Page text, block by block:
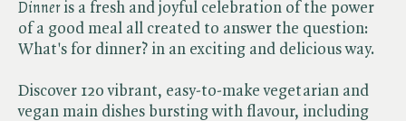
Dinneris a fresh and joyful celebration of the power
of a good meal all created to answer the question:
What's for dinner? in an exciting and delicious way.
Discover 120 vibrant, easy-to-make vegetarian and
vegan main dishes bursting with flavour, including